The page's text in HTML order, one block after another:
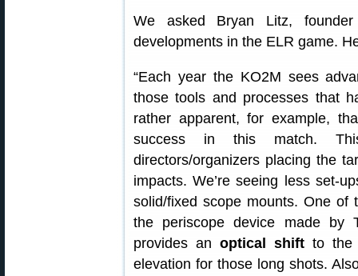
We asked Bryan Litz,
developments in the ELR game.
“Each year the KO2M sees
those tools and processes that
rather apparent, for example,
success in this match.
directors/organizers placing the
impacts. We’re seeing less set-
solid/fixed scope mounts. One of
the periscope device made by
provides anoptical shift to the
elevation for those long shots.